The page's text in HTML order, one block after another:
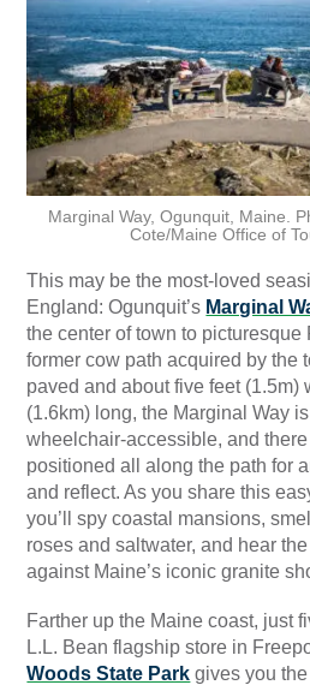
Marginal Way, Ogunquit, Maine.
Cote/Maine Office of
This may be the most-loved
England: Ogunquit’s Marginal
the center of town to picturesque
former cow path acquired by the
paved and about five feet (1.5m)
(1.6km) long, the Marginal Way
wheelchair-accessible, and
positioned all along the path for
and reflect. As you share this
you’ll spy coastal mansions,
roses and saltwater, and hear
against Maine’s iconic granite
Farther up the Maine coast, just
L.L. Bean flagship store in
Woods State Park gives you the